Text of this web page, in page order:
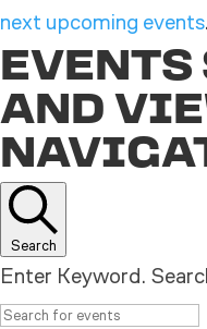
next upcoming events.
EVENTS
AND
Search
Enter Keyword.